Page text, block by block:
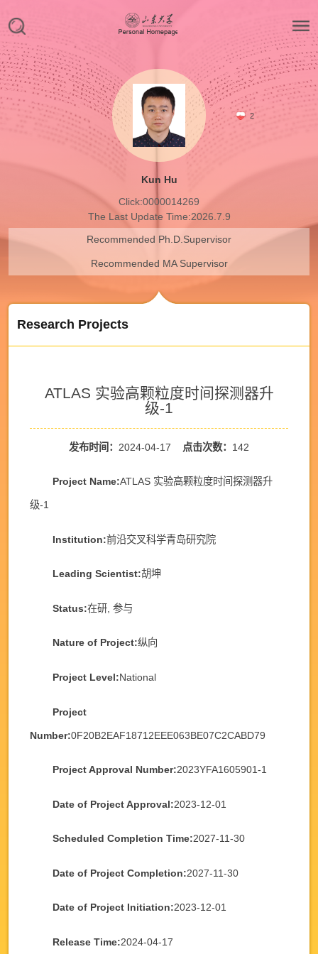
2
Kun Hu
Click:0000014269
The Last Update Time:2026.7.9
Recommended Ph.D.Supervisor
Recommended MA Supervisor
Research Projects
ATLAS 实验高颗粒度时间探测器升
级-1
发布时间： 2024-04-17 点击次数： 142
Project Name:ATLAS 实验高颗粒度时间探测器升
级-1
Institution:前沿交叉科学青岛研究院
Leading Scientist:胡坤
Status:在研, 参与
Nature of Project:纵向
Project Level:National
Project
Number:0F20B2EAF18712EEE063BE07C2CABD79
Project Approval Number:2023YFA1605901-1
Date of Project Approval:2023-12-01
Scheduled Completion Time:2027-11-30
Date of Project Completion:2027-11-30
Date of Project Initiation:2023-12-01
Release Time:2024-04-17